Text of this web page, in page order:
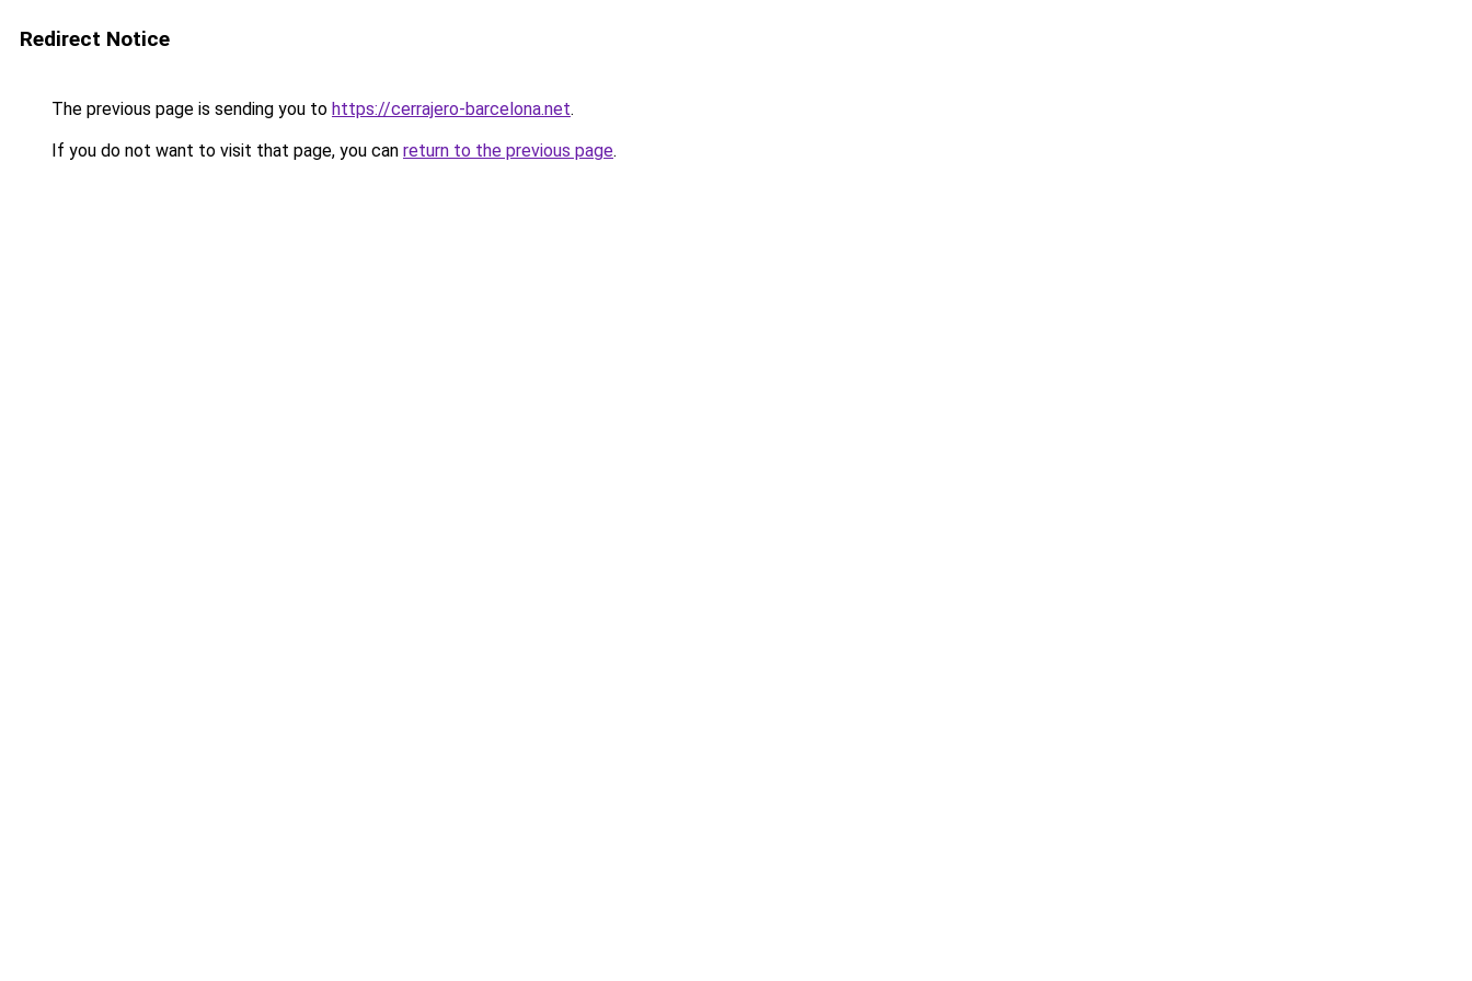
Redirect Notice
The previous page is sending you to https://cerrajero-barcelona.net.
If you do not want to visit that page, you can return to the previous page.